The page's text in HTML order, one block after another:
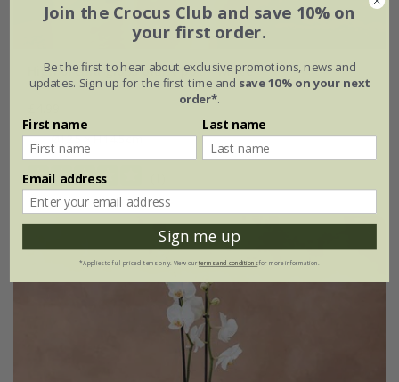
High orchid gloss plant pot - white
Ø12.5 × H14.5cm
Join the Crocus Club and save 10% on
your first order.
Be the first to hear about exclusive promotions, news and
updates. Sign up for the first time and save 10% on your next
order*.
First name Last name
Email address
Sign me up
*Applies to full-priced items only. View ourterms and conditionsfor more information.